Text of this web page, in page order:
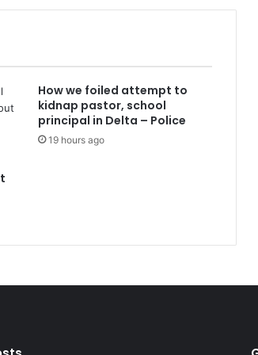
How we foiled attempt to
kidnap pastor, school
principal in Delta – Police
19 hours ago